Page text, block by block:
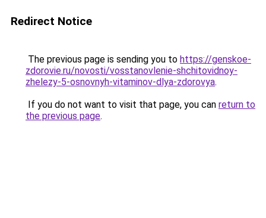
Redirect Notice
The previous page is sending you to https://genskoe-
zdorovie.ru/novosti/vosstanovlenie-shchitovidnoy-
zhelezy-5-osnovnyh-vitaminov-dlya-zdorovya.
If you do not want to visit that page, you can return to
the previous page.